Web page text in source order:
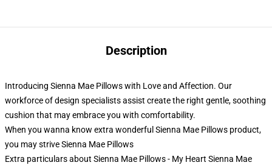
Description
Introducing Sienna Mae Pillows with Love and Affection. Our
workforce of design specialists assist create the right gentle, soothing
cushion that may embrace you with comfortability.
When you wanna know extra wonderful Sienna Mae Pillows product,
you may striveSienna Mae Pillows
Extra particulars about Sienna Mae Pillows - My Heart Sienna Mae